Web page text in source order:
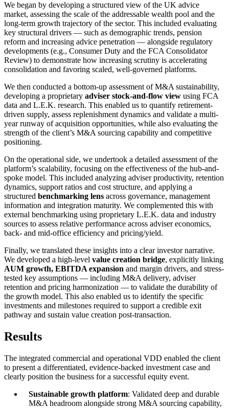
We began by developing a structured view of the UK advice
market, assessing the scale of the addressable wealth pool and the
long-term growth trajectory of the sector. This included evaluating
key structural drivers — such as demographic trends, pension
reform and increasing advice penetration — alongside regulatory
developments (e.g., Consumer Duty and the FCA Consolidator
Review) to demonstrate how increasing scrutiny is accelerating
consolidation and favoring scaled, well-governed platforms.
We then conducted a bottom-up assessment of M&A sustainability,
developing a proprietary adviser stock-and-flow view using FCA
data and L.E.K. research. This enabled us to quantify retirement-
driven supply, assess replenishment dynamics and validate a multi-
year runway of acquisition opportunities, while also evaluating the
strength of the client’s M&A sourcing capability and competitive
positioning.
On the operational side, we undertook a detailed assessment of the
platform’s scalability, focusing on the effectiveness of the hub-and-
spoke model. This included analyzing adviser productivity, retention
dynamics, support ratios and cost structure, and applying a
structured benchmarking lens across governance, management
information and integration maturity. We complemented this with
external benchmarking using proprietary L.E.K. data and industry
sources to assess relative performance across adviser economics,
back- and mid-office efficiency and pricing/yield.
Finally, we translated these insights into a clear investor narrative.
We developed a high-level value creation bridge, explicitly linking
AUM growth, EBITDA expansion and margin drivers, and stress-
tested key assumptions — including M&A delivery, adviser
retention and pricing harmonization — to validate the durability of
the growth model. This also enabled us to identify the specific
investments and milestones required to support a credible exit
pathway and sustain value creation post-transaction.
Results
The integrated commercial and operational VDD enabled the client
to present a differentiated, evidence-backed investment case and
clearly position the business for a successful equity event.
Sustainable growth platform: Validated deep and durable
M&A headroom alongside strong M&A sourcing capability,